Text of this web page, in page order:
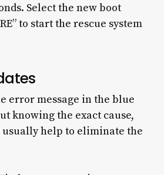
Select the new boot
to start the rescue system
error message in the blue
knowing the exact cause,
usually help to eliminate the